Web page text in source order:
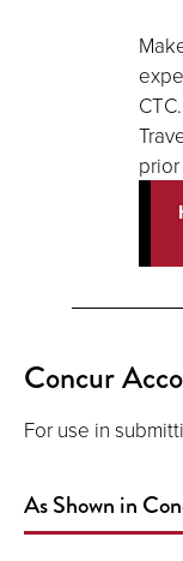
prior
Concur
For use in
As Shown in